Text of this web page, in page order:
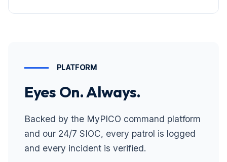
PLATFORM
Eyes On. Always.
Backed by the MyPICO command platform
and our 24/7 SIOC, every patrol is logged
and every incident is verified.